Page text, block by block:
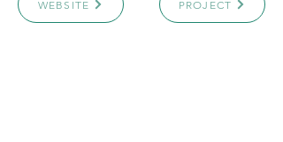
WEBSITE PROJECT